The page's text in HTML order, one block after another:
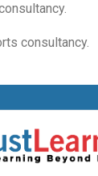
consultancy.